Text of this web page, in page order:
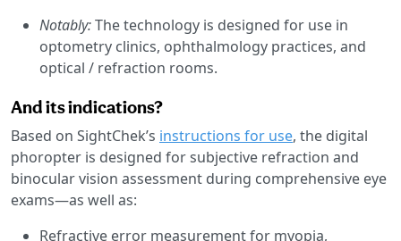
Notably:The technology is designed for use in
optometry clinics, ophthalmology practices, and
optical / refraction rooms.
And its indications?
Based on SightChek’s instructions for use, the digital
phoropter is designed for subjective refraction and
binocular vision assessment during comprehensive eye
exams—as well as:
Refractive error measurement for myopia,